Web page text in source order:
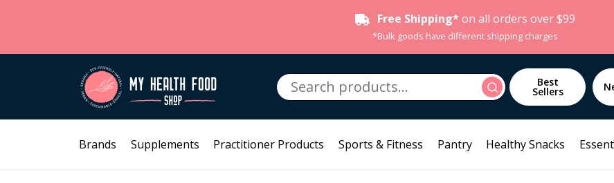
Free Shipping* on all orders over $99
*Bulk goods have different shipping charges
Search
for:
Search Best
Sellers
Brands Supplements Practitioner Products Sports & Fitness Pantry Healthy Snacks